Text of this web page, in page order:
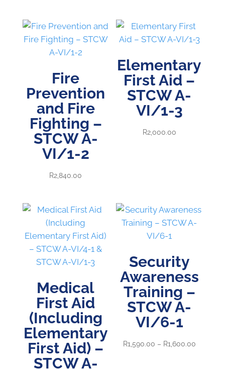
R1,800.00
through
R2,000.00
Fire
Prevention
and Fire
Fighting –
STCW A-
VI/1-2
R2,840.00
Elementary
First Aid –
STCW A-
VI/1-3
R2,000.00
Medical
First Aid
(Including
Elementary
First Aid) –
STCW A-
Security
Awareness
Training –
STCW A-
VI/6-1
R1,590.00 – R1,600.00Price